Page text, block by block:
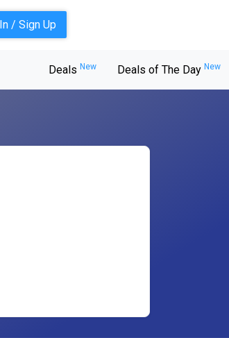
/ Sign Up
Deals New Deals of The Day New